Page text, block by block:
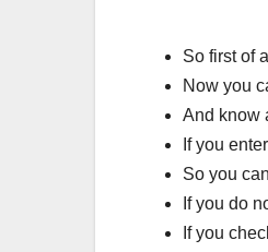
So first of
Now you
And know
If you
So you
If you do
If you